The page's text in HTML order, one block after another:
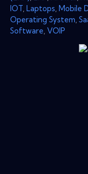
IOT Laptops Mobile
Operating System
Software VOIP